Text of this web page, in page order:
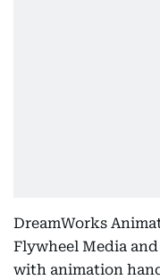
DreamWorks
Flywheel Media
with animation